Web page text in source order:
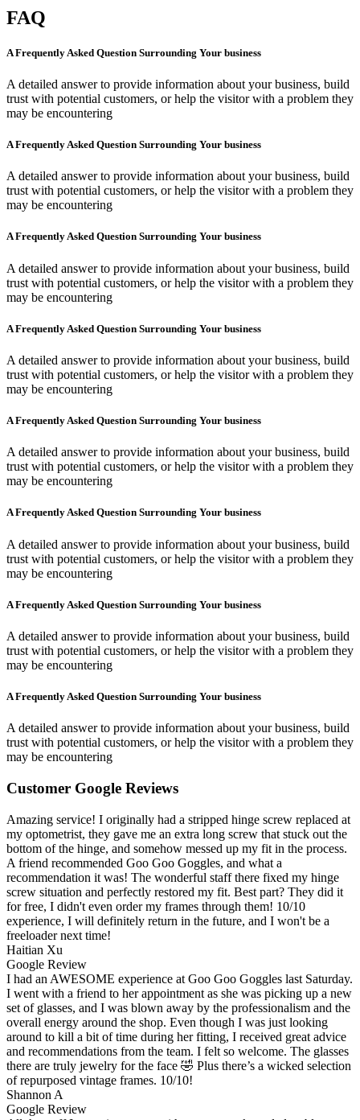
FAQ
A Frequently Asked Question Surrounding Your business
A detailed answer to provide information about your business, build
trust with potential customers, or help the visitor with a problem they
may be encountering
A Frequently Asked Question Surrounding Your business
A detailed answer to provide information about your business, build
trust with potential customers, or help the visitor with a problem they
may be encountering
A Frequently Asked Question Surrounding Your business
A detailed answer to provide information about your business, build
trust with potential customers, or help the visitor with a problem they
may be encountering
A Frequently Asked Question Surrounding Your business
A detailed answer to provide information about your business, build
trust with potential customers, or help the visitor with a problem they
may be encountering
A Frequently Asked Question Surrounding Your business
A detailed answer to provide information about your business, build
trust with potential customers, or help the visitor with a problem they
may be encountering
A Frequently Asked Question Surrounding Your business
A detailed answer to provide information about your business, build
trust with potential customers, or help the visitor with a problem they
may be encountering
A Frequently Asked Question Surrounding Your business
A detailed answer to provide information about your business, build
trust with potential customers, or help the visitor with a problem they
may be encountering
A Frequently Asked Question Surrounding Your business
A detailed answer to provide information about your business, build
trust with potential customers, or help the visitor with a problem they
may be encountering
Customer Google Reviews
Amazing service! I originally had a stripped hinge screw replaced at
my optometrist, they gave me an extra long screw that stuck out the
bottom of the hinge, and somehow messed up my fit in the process.
A friend recommended Goo Goo Goggles, and what a
recommendation it was! The wonderful staff there fixed my hinge
screw situation and perfectly restored my fit. Best part? They did it
for free, I didn't even order my frames through them! 10/10
experience, I will definitely return in the future, and I won't be a
freeloader next time!
Haitian Xu
Google Review
I had an AWESOME experience at Goo Goo Goggles last Saturday.
I went with a friend to her appointment as she was picking up a new
set of glasses, and I was blown away by the professionalism and the
overall energy around the shop. Even though I was just looking
around to kill a bit of time during her fitting, I received great advice
and recommendations from the team. I felt so welcome. The glasses
there are truly jewelry for the face 🤣 Plus there’s a wicked selection
of repurposed vintage frames. 10/10!
Shannon A
Google Review